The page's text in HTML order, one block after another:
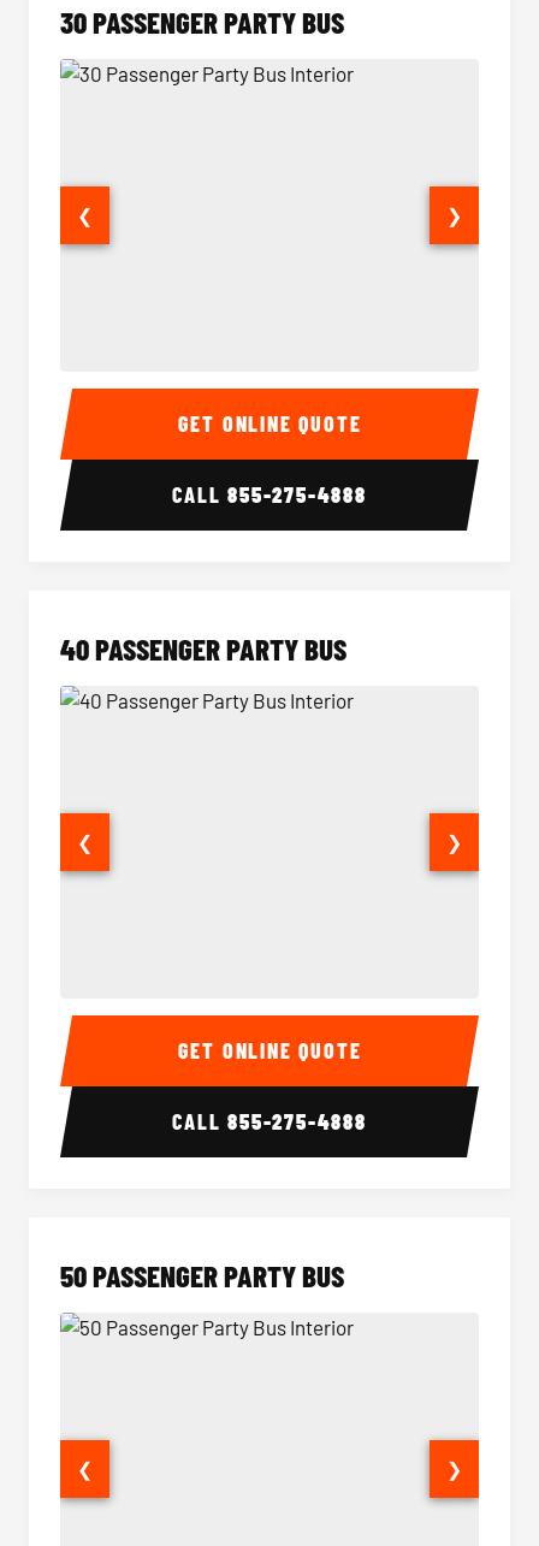
30 PASSENGER PARTY BUS
30 Passenger Party Bus Interior 30
❮ ❯
GET ONLINE QUOTE
CALL855-275-4888
40 PASSENGER PARTY BUS
40 Passenger Party Bus Interior 40
❮ ❯
GET ONLINE QUOTE
CALL855-275-4888
50 PASSENGER PARTY BUS
❮ ❯